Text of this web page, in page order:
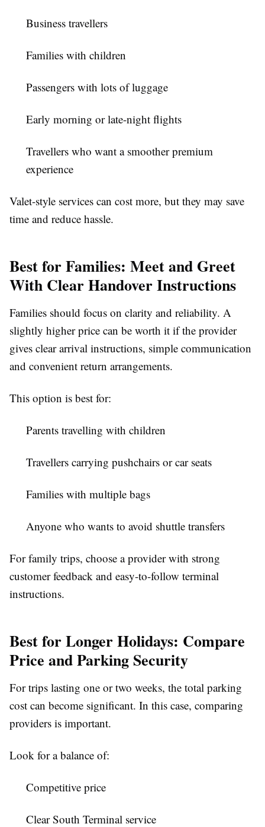
Business travellers
Families with children
Passengers with lots of luggage
Early morning or late-night flights
Travellers who want a smoother premium
experience
Valet-style services can cost more, but they may save
time and reduce hassle.
Best for Families: Meet and Greet
With Clear Handover Instructions
Families should focus on clarity and reliability. A
slightly higher price can be worth it if the provider
gives clear arrival instructions, simple communication
and convenient return arrangements.
This option is best for:
Parents travelling with children
Travellers carrying pushchairs or car seats
Families with multiple bags
Anyone who wants to avoid shuttle transfers
For family trips, choose a provider with strong
customer feedback and easy-to-follow terminal
instructions.
Best for Longer Holidays: Compare
Price and Parking Security
For trips lasting one or two weeks, the total parking
cost can become significant. In this case, comparing
providers is important.
Look for a balance of:
Competitive price
Clear South Terminal service